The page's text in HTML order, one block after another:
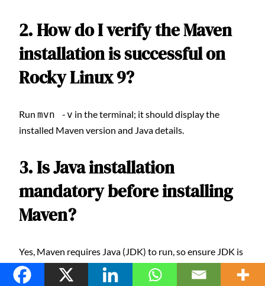
2. How do I verify the Maven
installation is successful on
Rocky Linux 9?
Run mvn -v in the terminal; it should display the
installed Maven version and Java details.
3. Is Java installation
mandatory before installing
Maven?
Yes, Maven requires Java (JDK) to run, so ensure JDK is
installed and configured before Maven.